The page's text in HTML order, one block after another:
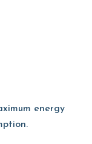
energy